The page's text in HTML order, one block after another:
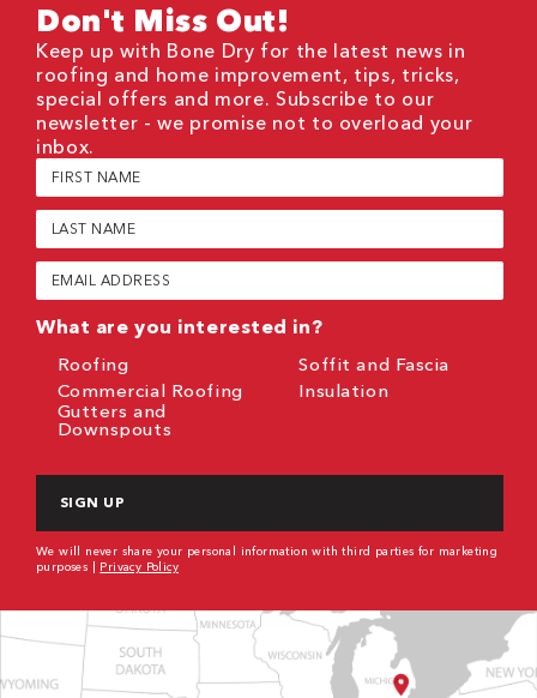
Don't Miss Out!
Keep up with Bone Dry for the latest news in
roofing and home improvement, tips, tricks,
special offers and more. Subscribe to our
newsletter - we promise not to overload your
inbox.
First
Name
(Required)
Last
Name
(Required)
Email
(Required)
What are you interested in?
Roofing
Commercial Roofing
Gutters and
Downspouts
Soffit and Fascia
Insulation
We will never share your personal information with third parties for marketing
purposes | Privacy Policy